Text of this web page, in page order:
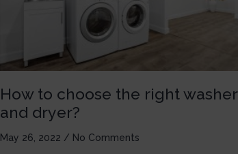
How to choose the right washer
and dryer?
May 26, 2022 No Comments